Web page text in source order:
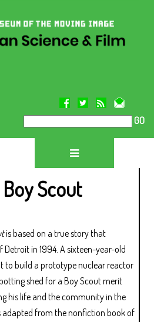
GO
Scout
is based on a true story that
in 1994. A sixteen-year-old
to build a prototype nuclear reactor
shed for a Boy Scout merit
his life and the community in the
adapted from the nonfiction book of